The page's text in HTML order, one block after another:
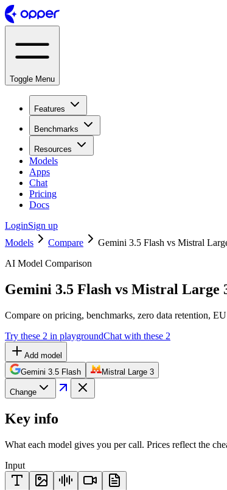
Toggle Menu
Features
Benchmarks
Resources
Models
Apps
Chat
Pricing
Docs
LoginSign up
Models
Compare
Gemini 3.5 Flash vs Mistral
AI Model Comparison
Gemini 3.5 Flash vs Mistral Large
Compare on pricing, benchmarks, zero data retention,
Try these 2 in playgroundChat with these 2
Add model
Gemini 3.5 Flash
Mistral Large 3
Change
Key info
What each model gives you per call. Prices reflect the
Input